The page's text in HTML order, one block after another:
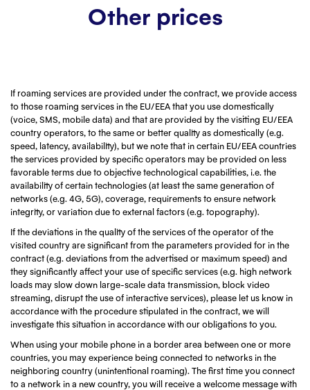
Other prices
If roaming services are provided under the contract, we provide access
to those roaming services in the EU/EEA that you use domestically
(voice, SMS, mobile data) and that are provided by the visiting EU/EEA
country operators, to the same or better quality as domestically (e.g.
speed, latency, availability), but we note that in certain EU/EEA countries
the services provided by specific operators may be provided on less
favorable terms due to objective technological capabilities, i.e. the
availability of certain technologies (at least the same generation of
networks (e.g. 4G, 5G), coverage, requirements to ensure network
integrity, or variation due to external factors (e.g. topography).
If the deviations in the quality of the services of the operator of the
visited country are significant from the parameters provided for in the
contract (e.g. deviations from the advertised or maximum speed) and
they significantly affect your use of specific services (e.g. high network
loads may slow down large-scale data transmission, block video
streaming, disrupt the use of interactive services), please let us know in
accordance with the procedure stipulated in the contract, we will
investigate this situation in accordance with our obligations to you.
When using your mobile phone in a border area between one or more
countries, you may experience being connected to networks in the
neighboring country (unintentional roaming). The first time you connect
to a network in a new country, you will receive a welcome message with